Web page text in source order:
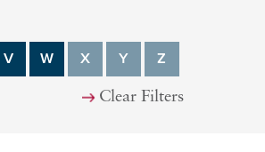
V W X Y Z
Clear Filters